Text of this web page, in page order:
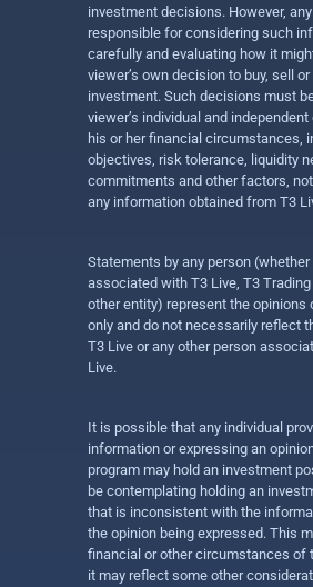
investment decisions. However,
responsible for considering such
carefully and evaluating how it
viewer’s own decision to buy, sell
investment. Such decisions must
viewer’s individual and
his or her financial circumstances,
objectives, risk tolerance, liquidity
commitments and other factors,
any information obtained from T3
Statements by any person
associated with T3 Live, T3 Trading
other entity) represent the opinions
only and do not necessarily reflect
T3 Live or any other person
Live.
It is possible that any individual
information or expressing an
program may hold an investment
be contemplating holding an
that is inconsistent with the
the opinion being expressed. This
financial or other circumstances of
it may reflect some other